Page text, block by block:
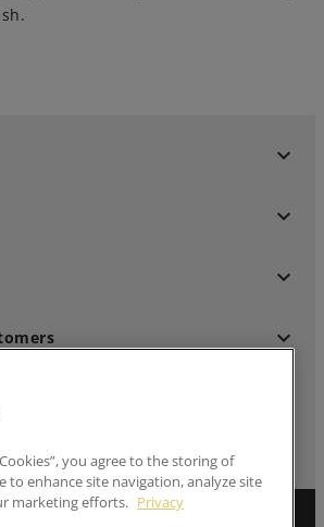
keyboard_arrow_down
keyboard_arrow_down
keyboard_arrow_down
keyboard_arrow_down
you agree to the storing of
to enhance site navigation, analyze site
marketing efforts. Privacy